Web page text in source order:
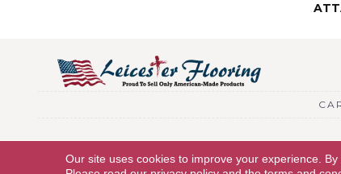
Copyright © 2026 Leicester Flooring. All Rights
Our site uses cookies to improve your experience.